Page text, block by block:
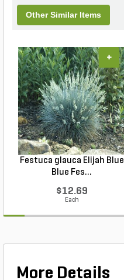
Other Similar Items
Festuca glauca Elijah Blue
Blue Fes...
$12.69
Each
+
More Details